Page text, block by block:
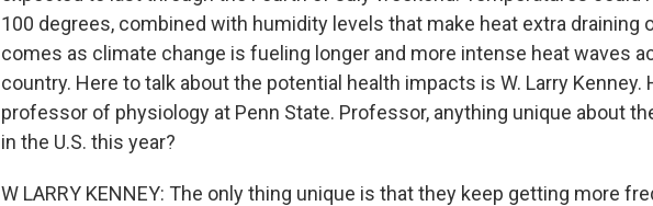
100 degrees, combined with humidity levels that make heat extra draining
comes as climate change is fueling longer and more intense heat waves
country. Here to talk about the potential health impacts is W. Larry Kenney.
professor of physiology at Penn State. Professor, anything unique about
in the U.S. this year?
W LARRY KENNEY: The only thing unique is that they keep getting more